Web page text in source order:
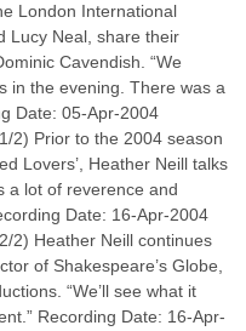
London International
Lucy Neal, share their
Cavendish. “We
in the evening. There was a
Date: 05-Apr-2004
2) Prior to the 2004 season
Lovers’, Heather Neill talks
a lot of reverence and
Date: 16-Apr-2004
2) Heather Neill continues
of Shakespeare’s Globe,
“We’ll see what it
Recording Date: 16-Apr-